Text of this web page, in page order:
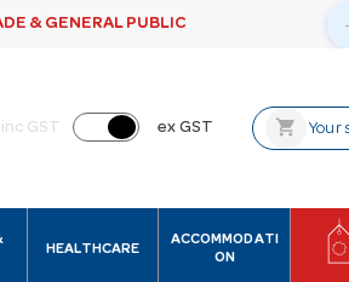
& GENERAL PUBLIC
inc GST ex GST shopping_cart Your
HEALTHCARE
ACCOMMODATI
ON